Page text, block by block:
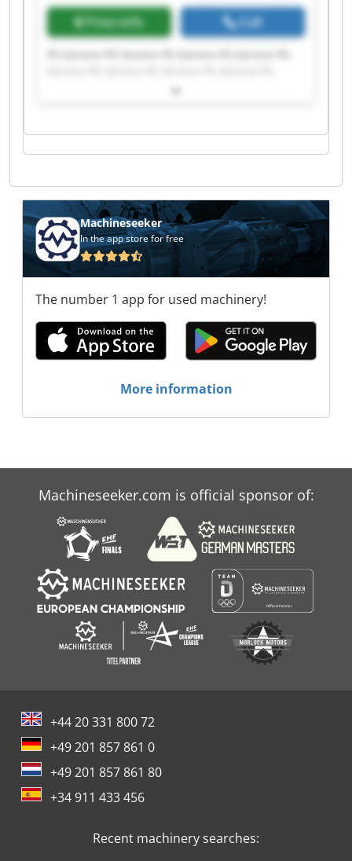
Price info Call
Service PS-Service PS-Service PS-Service PS-
Machineseeker
In the app store for free
The number 1 app for used machinery!
More information
Machineseeker.com is official sponsor of:
+44 20 331 800 72
+49 201 857 861 0
+49 201 857 861 80
+34 911 433 456
Recent machinery searches: